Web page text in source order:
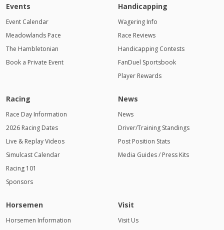
Events
Event Calendar
Meadowlands Pace
The Hambletonian
Book a Private Event
Handicapping
Wagering Info
Race Reviews
Handicapping Contests
FanDuel Sportsbook
Player Rewards
Racing
Race Day Information
2026 Racing Dates
Live & Replay Videos
Simulcast Calendar
Racing 101
Sponsors
News
News
Driver/Training Standings
Post Position Stats
Media Guides / Press Kits
Horsemen
Horsemen Information
Visit
Visit Us